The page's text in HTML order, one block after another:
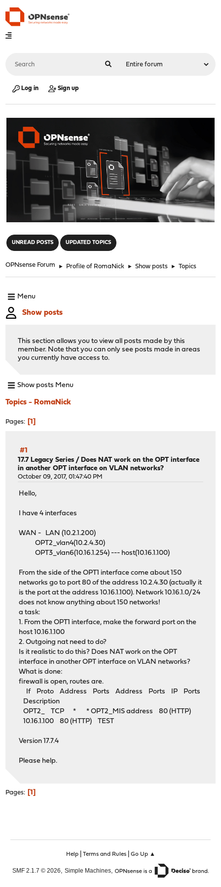
Log in Sign up
UNREAD POSTS UPDATED TOPICS
OPNsense Forum ► Profile of RomaNick ► Show posts ► Topics
Menu
Show posts
This section allows you to view all posts made by this
member. Note that you can only see posts made in areas
you currently have access to.
Show posts Menu
Topics - RomaNick
Pages 1
#1
17.7 Legacy Series / Does NAT work on the OPT interface
in another OPT interface on VLAN networks?
October 09, 2017, 01:47:40 PM
Hello,
I have 4 interfaces
WAN - LAN (10.2.1.200)
OPT2_vlan4(10.2.4.30)
OPT3_vlan6(10.16.1.254) --- host(10.16.1.100)
From the side of the OPT1 interface come about 150
networks go to port 80 of the address 10.2.4.30 (actually it
is the port at the address 10.16.1.100). Network 10.16.1.0/24
does not know anything about 150 networks!
a task:
1. From the OPT1 interface, make the forward port on the
host 10.16.1.100
2. Outgoing nat need to do?
Is it realistic to do this? Does NAT work on the OPT
interface in another OPT interface on VLAN networks?
What is done:
firewall is open, routes are.
If Proto Address Ports Address Ports IP Ports
Description
OPT2_ TCP * * OPT2_MIS address 80 (HTTP)
10.16.1.100 80 (HTTP) TEST
Version 17.7.4
Please help.
Pages 1
Help| Terms and Rules| Go Up ▲
SMF 2.1.7 © 2026, Simple Machines,